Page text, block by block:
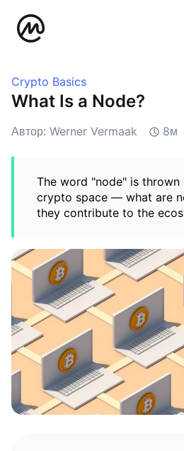
Crypto Basics
What Is a Node?
Автор: Werner Vermaak 8м
The word "node" is
crypto space — what are
they contribute to the